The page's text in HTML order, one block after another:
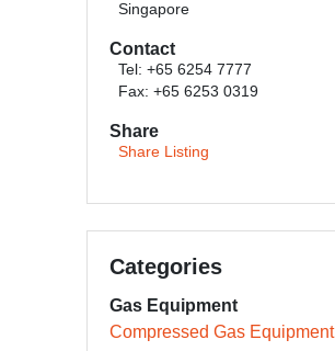
Singapore
Contact
Tel: +65 6254 7777
Fax: +65 6253 0319
Share
Share Listing
Categories
Gas Equipment
Compressed Gas Equipment